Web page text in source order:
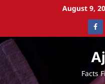
August 9,
Facts